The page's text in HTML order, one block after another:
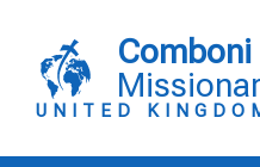
content
Comboni
UNITED